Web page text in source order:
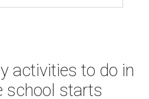
activities to do in
school starts